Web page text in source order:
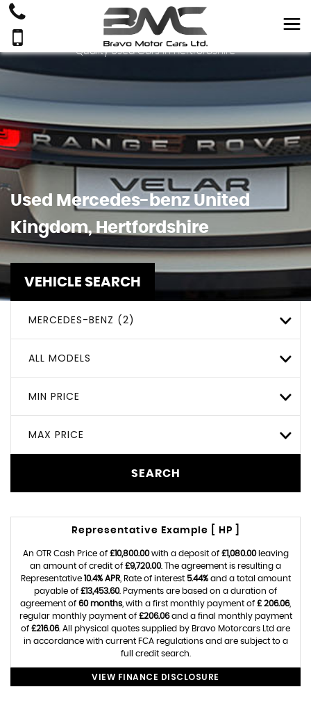
Quality Used Cars In Hertfordshire
Used Mercedes-benz United
Kingdom, Hertfordshire
VEHICLE SEARCH
MERCEDES-BENZ (2)
ALL MODELS
MIN PRICE
MAX PRICE
SEARCH
Representative Example [ HP ]
An OTR Cash Price of £10,800.00with a deposit of £1,080.00leaving
an amount of credit of £9,720.00. The agreement is resulting a
Representative 10.4% APR, Rate of interest 5.44%and a total amount
payable of £13,453.60. Payments are based on a duration of
agreement of 60 months , with a first monthly payment of £ 206.06,
regular monthly payment of £206.06and a final monthly payment
of £216.06. All physical quotes supplied by Bravo Motorcars Ltd are
in accordance with current FCA regulations and are subject to a
full credit search.
VIEW FINANCE DISCLOSURE